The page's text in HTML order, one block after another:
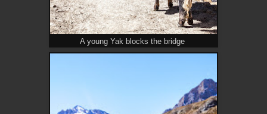
A young Yak blocks the bridge